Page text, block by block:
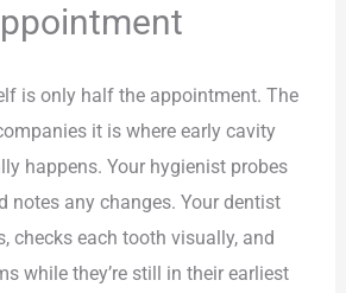
is only half the appointment. The
it is where early cavity
happens. Your hygienist probes
notes any changes. Your dentist
checks each tooth visually, and
while they’re still in their earliest